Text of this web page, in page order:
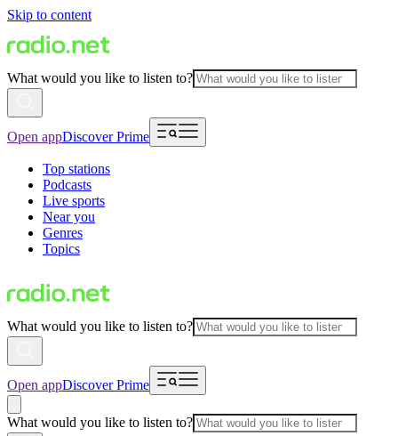
Skip to content
What would you like to listen to?
Open appDiscover Prime
Top stations
Podcasts
Live sports
Near you
Genres
Topics
What would you like to listen to?
Open appDiscover Prime
What would you like to listen to?